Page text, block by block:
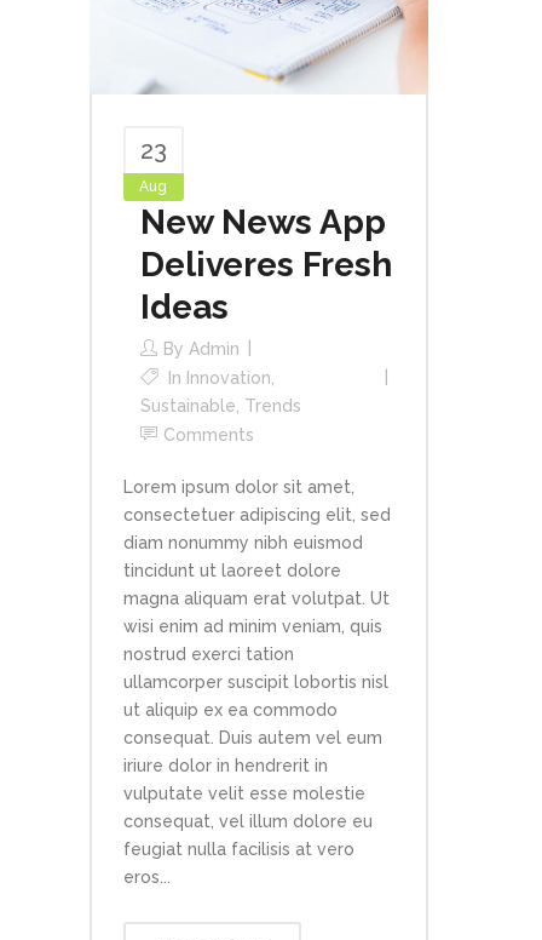
23
Aug
New News App
Deliveres Fresh
Ideas
By Admin
In Innovation
Sustainable Trends
Comments
Lorem ipsum dolor sit amet,
consectetuer adipiscing elit, sed
diam nonummy nibh euismod
tincidunt ut laoreet dolore
magna aliquam erat volutpat. Ut
wisi enim ad minim veniam, quis
nostrud exerci tation
ullamcorper suscipit lobortis nisl
ut aliquip ex ea commodo
consequat. Duis autem vel eum
iriure dolor in hendrerit in
vulputate velit esse molestie
consequat, vel illum dolore eu
feugiat nulla facilisis at vero
eros...